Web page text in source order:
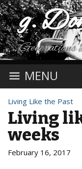
g.
Generations
MENU
Living Like the Past
Living
weeks
February 16, 2017